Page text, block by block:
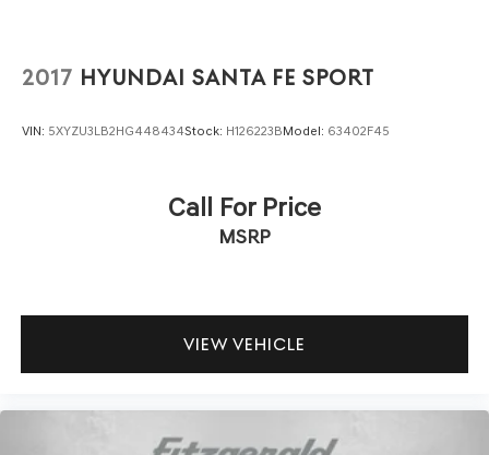
Safety features are comprehensive, including dual front
control and traction control work with four-wheel
about your vehicle's condition. The rear exterior parking
camera assists with backing and parking maneuvers.
provides convenient access to the cargo area, while the
bed from spills and scratches. All-weather floor liners
2017 HYUNDAI SANTA FE SPORT
VIN: 5XYZU3LB2HG448434Stock: H126223BModel: 63402F45
Call For Price
MSRP
VIEW VEHICLE